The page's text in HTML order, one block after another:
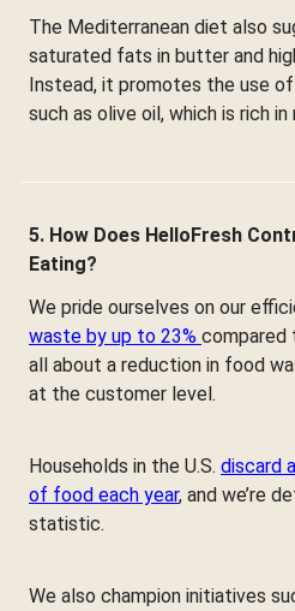
The Mediterranean diet also
saturated fats in butter and
Instead, it promotes the use
such as olive oil, which is rich
5. How Does HelloFresh
Eating?
We pride ourselves on our
waste by up to 23% compared
all about a reduction in food
at the customer level.
Households in the U.S. discard
of food each year, and we’re
statistic.
We also champion initiatives